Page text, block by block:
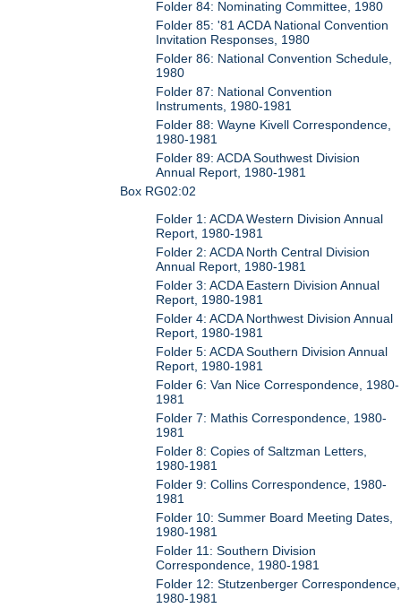
Folder 84: Nominating Committee, 1980
Folder 85: '81 ACDA National Convention
Invitation Responses, 1980
Folder 86: National Convention Schedule,
1980
Folder 87: National Convention
Instruments, 1980-1981
Folder 88: Wayne Kivell Correspondence,
1980-1981
Folder 89: ACDA Southwest Division
Annual Report, 1980-1981
Box RG02:02
Folder 1: ACDA Western Division Annual
Report, 1980-1981
Folder 2: ACDA North Central Division
Annual Report, 1980-1981
Folder 3: ACDA Eastern Division Annual
Report, 1980-1981
Folder 4: ACDA Northwest Division Annual
Report, 1980-1981
Folder 5: ACDA Southern Division Annual
Report, 1980-1981
Folder 6: Van Nice Correspondence, 1980-
1981
Folder 7: Mathis Correspondence, 1980-
1981
Folder 8: Copies of Saltzman Letters,
1980-1981
Folder 9: Collins Correspondence, 1980-
1981
Folder 10: Summer Board Meeting Dates,
1980-1981
Folder 11: Southern Division
Correspondence, 1980-1981
Folder 12: Stutzenberger Correspondence,
1980-1981